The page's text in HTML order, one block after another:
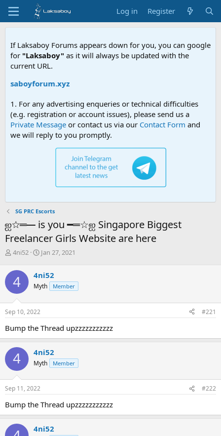
Log in Register
If Laksaboy Forums appears down for you, you can google
for "Laksaboy" as it will always be updated with the
current URL.
1. For any advertising enqueries or technical difficulties
(e.g. registration or account issues), please send us a
Private Message or contact us via our Contact Form and
we will reply to you promptly.
SG PRC Escorts
ஐ☆═━ is you ━═☆ஐ Singapore Biggest
Freelancer Girls Website are here
T
r
e
a
d
s
t
r
t
e
r
4ni52
S
r
t
a
Jan 27, 2021
4 4ni52
Myth Member
Sep 10, 2022 #221
Bump the Thread upzzzzzzzzzzz
4 4ni52
Myth Member
Sep 11, 2022 #222
Bump the Thread upzzzzzzzzzzz
4ni52